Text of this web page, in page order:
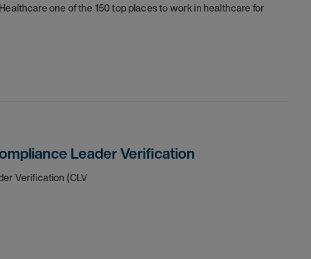
one of the 150 top places to work in healthcare for
Leader Verification
Verification (CLV